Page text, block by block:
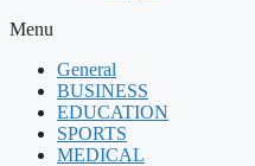
Menu
General
BUSINESS
EDUCATION
SPORTS
MEDICAL